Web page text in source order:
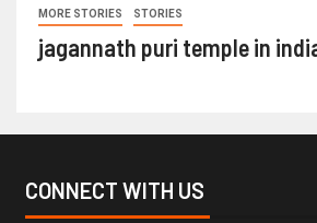
MORE STORIES STORIES
jagannath puri temple in
CONNECT WITH US